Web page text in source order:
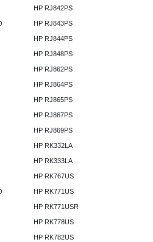
HP RJ842PS
HP RJ843PS
HP RJ844PS
HP RJ848PS
HP RJ862PS
HP RJ864PS
HP RJ865PS
HP RJ867PS
HP RJ869PS
HP RK332LA
HP RK333LA
HP RK767US
HP RK771US
HP RK771USR
HP RK778US
HP RK782US